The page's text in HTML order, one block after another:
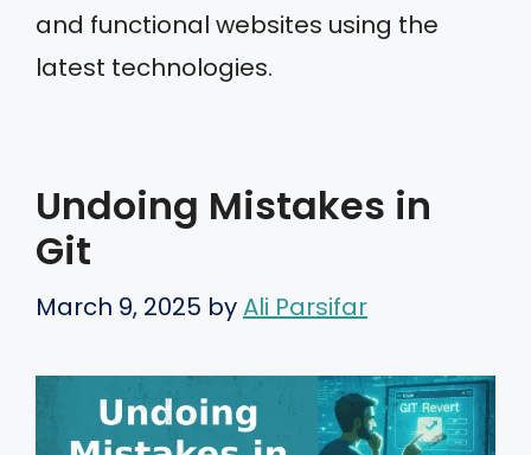
and functional websites using the
latest technologies.
Undoing Mistakes in
Git
March 9, 2025 byAli Parsifar